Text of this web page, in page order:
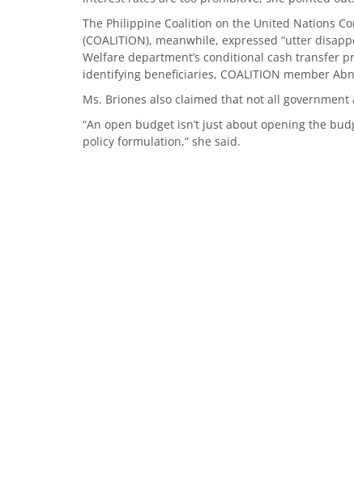
The Philippine Coalition on the United Nations
(COALITION), meanwhile, expressed “utter
Welfare department’s conditional cash transfer
identifying beneficiaries, COALITION member
Ms. Briones also claimed that not all
“An open budget isn’t just about opening the
policy formulation,” she said.